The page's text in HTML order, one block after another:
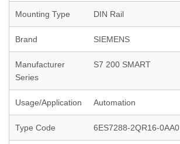
Mounting Type DIN Rail
Brand SIEMENS
Manufacturer
Series
S7 200 SMART
Usage/Application Automation
Type Code 6ES7288-2QR16-0AA0